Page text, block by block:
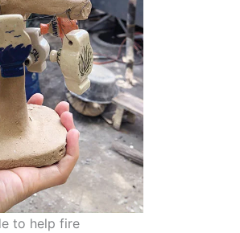
to help fire